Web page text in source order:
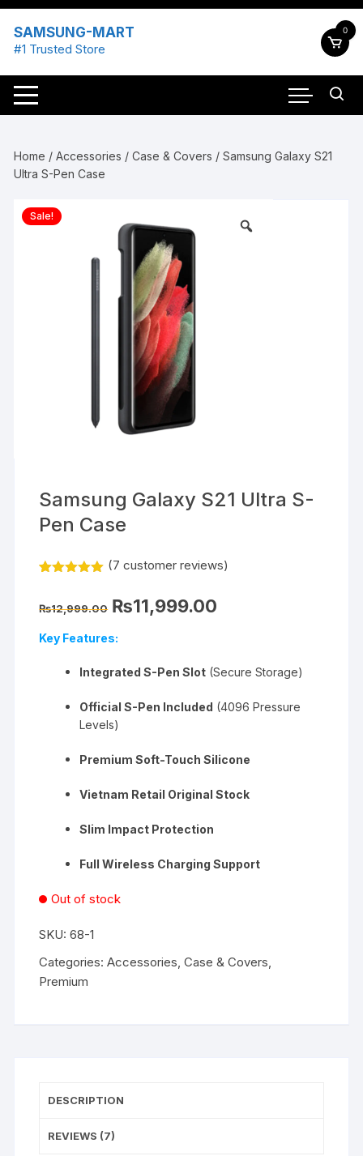
Skip
content
SAMSUNG-MART
#1 Trusted Store
0
Home /Accessories /Case & Covers / Samsung Galaxy S21
Ultra S-Pen Case
Sale!
Samsung Galaxy S21 Ultra S-
Pen Case
based on
ratings
(7 customer reviews)
₨12,999.00 Original
price
₨12,999.00.
₨11,999.00
Key Features:
Integrated S-Pen Slot (Secure Storage)
Official S-Pen Included (4096 Pressure
Levels)
Premium Soft-Touch Silicone
Vietnam Retail Original Stock
Slim Impact Protection
Full Wireless Charging Support
Out of stock
SKU:68-1
Categories:Accessories,Case & Covers,
Premium
DESCRIPTION
REVIEWS (7)